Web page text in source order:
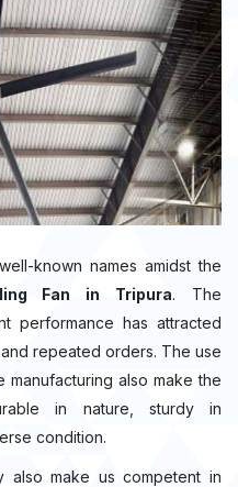
known names amidst the
Fan in Tripura. The
performance has attracted
repeated orders. The use
manufacturing also make the
in nature, sturdy in
condition.
also make us competent in